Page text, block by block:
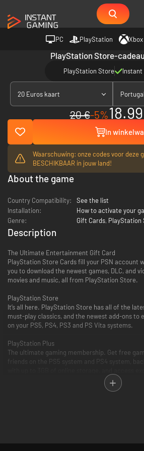
PC PlayStation Xbox
PlayStation Store-
PlayStation Store Instant
20 Euros kaart Portugal
20 €-5%
In
Waarschuwing: onze codes voor deze
BESCHIKBAAR in jouw land!
About the game
Country Compatibility:
See the list
Installation:
How to activate your
Genre:
Gift Cards, PlayStation
Description
The Ultimate Entertainment Gift Card
PlayStation Store Cards fill your PSN account
you to download the newest games, DLC, and
movies and music, all from PlayStation Store.
PlayStation Store
It’s all here. PlayStation Store has all of the
must-play classics, and the newest add-ons to
on your PS5, PS4, PS3 and PS Vita systems.
PlayStation Plus
The ultimate gaming membership. Get free
friends on the PS5 system and PS4 system,